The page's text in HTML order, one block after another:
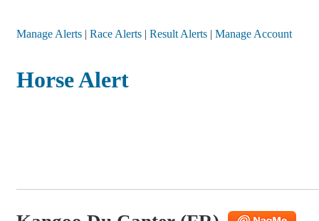
Manage Alerts | Race Alerts | Result Alerts | Manage Account
Horse Alert